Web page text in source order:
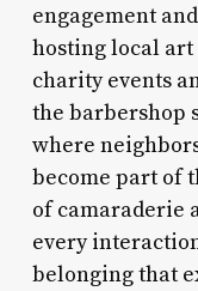
engagement
hosting local
charity events
the barbershop
where
become part of
of camaraderie
every
belonging that